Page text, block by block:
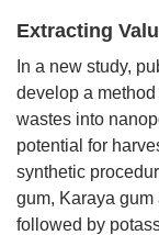
Extracting
In a new study,
develop a
wastes into
potential for
synthetic
gum, Karaya
followed by